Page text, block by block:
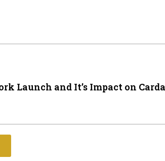
Launch and It’s Impact on